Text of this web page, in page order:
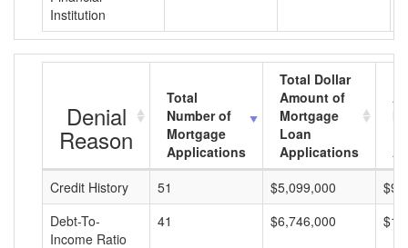
Institution
Denial
Reason
Total
Number of
Mortgage
Applications
Total Dollar
Amount of
Mortgage
Loan
Applications
Credit History
51 $5,099,000
Debt-To-
Income Ratio
41 $6,746,000